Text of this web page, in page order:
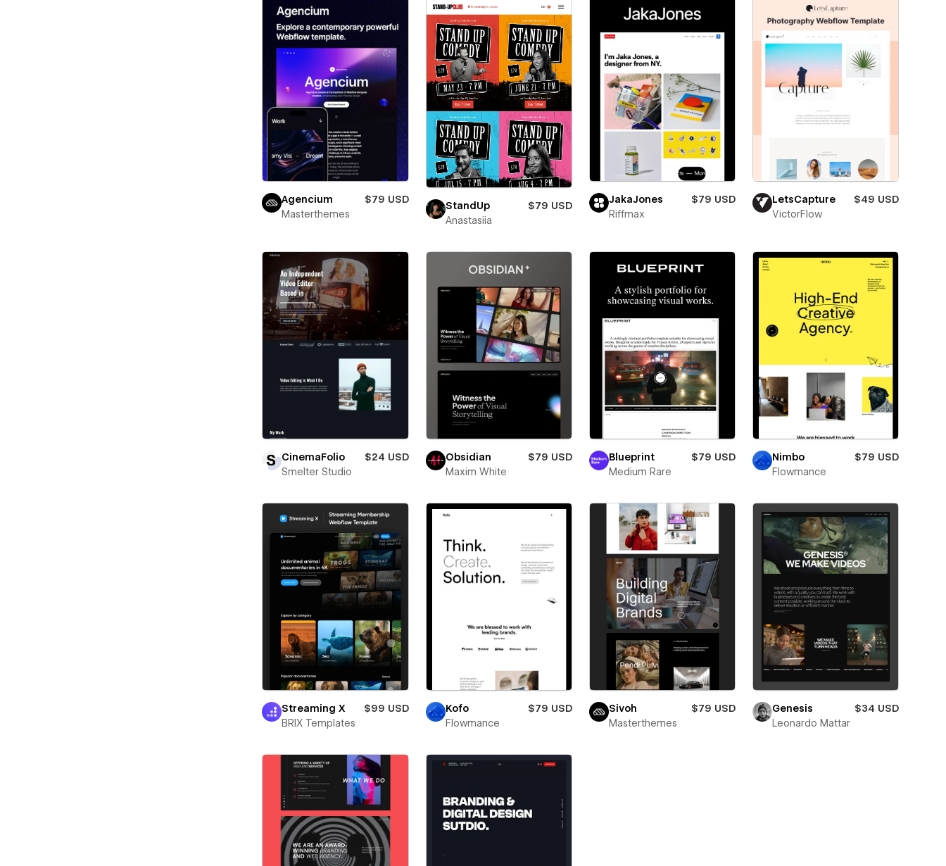
Agencium
$79 USD
Masterthemes
StandUp
$79 USD
Anastasiia
JakaJones
$79 USD
Riffmax
LetsCapture
$49 USD
VictorFlow
CinemaFolio
$24 USD
Smelter Studio
Obsidian
$79 USD
Maxim White
Blueprint
$79 USD
Medium Rare
Nimbo
$79 USD
Flowmance
Streaming X
$99 USD
BRIX Templates
Kofo
$79 USD
Flowmance
Sivoh
$79 USD
Masterthemes
Genesis
$34 USD
Leonardo Mattar